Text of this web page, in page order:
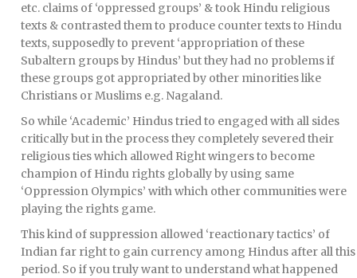
etc. claims of ‘oppressed groups’ & took Hindu religious
texts & contrasted them to produce counter texts to Hindu
texts, supposedly to prevent ‘appropriation of these
Subaltern groups by Hindus’ but they had no problems if
these groups got appropriated by other minorities like
Christians or Muslims e.g. Nagaland.
So while ‘Academic’ Hindus tried to engaged with all sides
critically but in the process they completely severed their
religious ties which allowed Right wingers to become
champion of Hindu rights globally by using same
‘Oppression Olympics’ with which other communities were
playing the rights game.
This kind of suppression allowed ‘reactionary tactics’ of
Indian far right to gain currency among Hindus after all this
period. So if you truly want to understand what happened